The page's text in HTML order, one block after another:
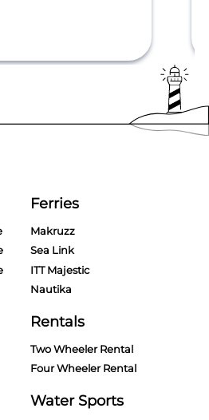
Ferries
Makruzz
Sea Link
ITT Majestic
Nautika
Rentals
Two Wheeler Rental
Four Wheeler Rental
Water Sports